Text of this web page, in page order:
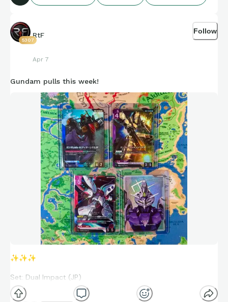
5307
RtF
Apr 7
Follow
Gundam pulls this week!
✨✨✨
Set: Dual Impact (JP)
Gundam Mk-II (Titans) (R+)